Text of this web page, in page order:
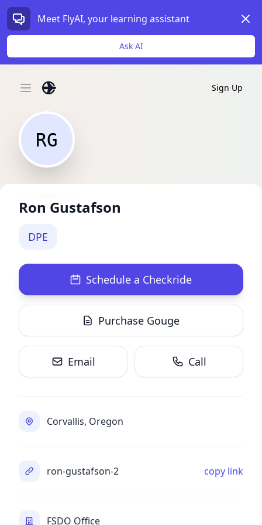
Meet FlyAI, your learning assistant
Ask AI
Open main menu Sign Up
RG
Ron Gustafson
DPE
Schedule a Checkride
Purchase Gouge
Email Call
Corvallis, Oregon
ron-gustafson-2 copy link
FSDO Office